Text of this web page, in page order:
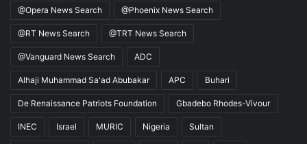
@Opera News Search @Phoenix News Search
@RT News Search @TRT News Search
@Vanguard News Search ADC
Alhaji Muhammad Sa'ad Abubakar APC Buhari
De Renaissance Patriots Foundation Gbadebo Rhodes-Vivour
INEC Israel MURIC Nigeria Sultan